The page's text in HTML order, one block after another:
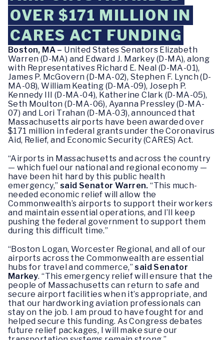
OVER $171 MILLION IN
CARES ACT FUNDING
Boston, MA – United States Senators Elizabeth
Warren (D-MA) and Edward J. Markey (D-MA), along
with Representatives Richard E. Neal (D-MA-01),
James P. McGovern (D-MA-02), Stephen F. Lynch (D-
MA-08), William Keating (D-MA-09), Joseph P.
Kennedy III (D-MA-04), Katherine Clark (D-MA-05),
Seth Moulton (D-MA-06), Ayanna Pressley (D-MA-
07) and Lori Trahan (D-MA-03), announced that
Massachusetts airports have been awarded over
$171 million in federal grants under the Coronavirus
Aid, Relief, and Economic Security (CARES) Act.
“Airports in Massachusetts and across the country
— which fuel our national and regional economy —
have been hit hard by this public health
emergency,” said Senator Warren. “This much-
needed economic relief will allow the
Commonwealth’s airports to support their workers
and maintain essential operations, and I’ll keep
pushing the federal government to support them
during this difficult time.”
“Boston Logan, Worcester Regional, and all of our
airports across the Commonwealth are essential
hubs for travel and commerce,”said Senator
Markey. “This emergency relief will ensure that the
people of Massachusetts can return to safe and
secure airport facilities when it’s appropriate, and
that our hardworking aviation professionals can
stay on the job. I am proud to have fought for and
helped secure this funding. As Congress debates
future relief packages, I will make sure our